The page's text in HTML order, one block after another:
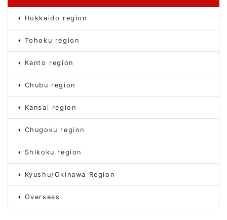
Hokkaido region
Tohoku region
Kanto region
Chubu region
Kansai region
Chugoku region
Shikoku region
Kyushu/Okinawa Region
Overseas